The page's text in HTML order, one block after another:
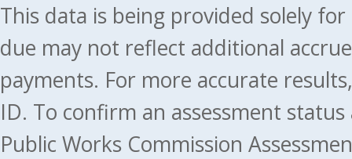
This data is being provided solely
due may not reflect additional
payments. For more accurate
ID. To confirm an assessment
Public Works Commission